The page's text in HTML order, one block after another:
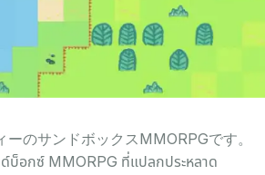
のサンドボックスMMORPGです。
บ็อกซ์ MMORPG ที่แปลกประหลาด